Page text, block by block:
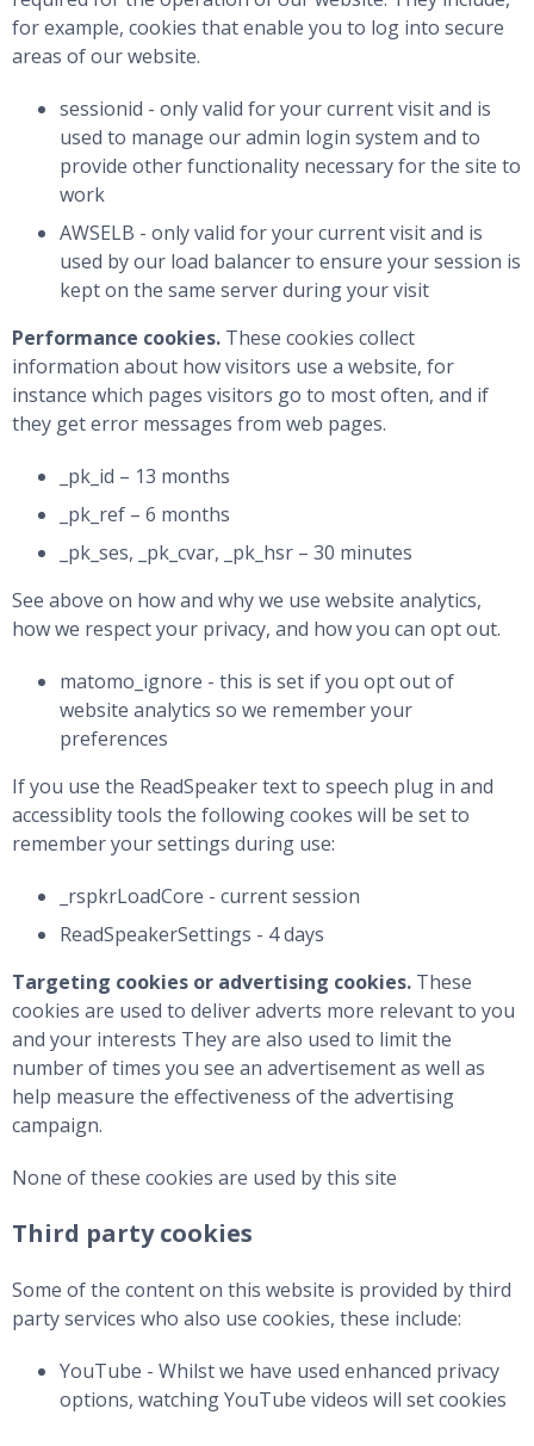
for example, cookies that enable you to log into secure
areas of our website.
sessionid - only valid for your current visit and is
used to manage our admin login system and to
provide other functionality necessary for the site to
work
AWSELB - only valid for your current visit and is
used by our load balancer to ensure your session is
kept on the same server during your visit
Performance cookies. These cookies collect
information about how visitors use a website, for
instance which pages visitors go to most often, and if
they get error messages from web pages.
_pk_id – 13 months
_pk_ref – 6 months
_pk_ses, _pk_cvar, _pk_hsr – 30 minutes
See above on how and why we use website analytics,
how we respect your privacy, and how you can opt out.
matomo_ignore - this is set if you opt out of
website analytics so we remember your
preferences
If you use the ReadSpeaker text to speech plug in and
accessiblity tools the following cookes will be set to
remember your settings during use:
_rspkrLoadCore - current session
ReadSpeakerSettings - 4 days
Targeting cookies or advertising cookies. These
cookies are used to deliver adverts more relevant to you
and your interests They are also used to limit the
number of times you see an advertisement as well as
help measure the effectiveness of the advertising
campaign.
None of these cookies are used by this site
Third party cookies
Some of the content on this website is provided by third
party services who also use cookies, these include:
YouTube - Whilst we have used enhanced privacy
options, watching YouTube videos will set cookies